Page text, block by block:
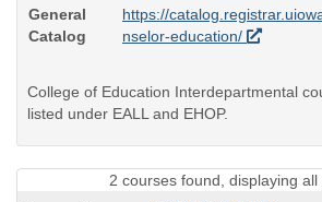
General
Catalog
https://
nselor-education/
College of Education Interdepartmental
listed under EALL and EHOP.
2 courses found, displaying all